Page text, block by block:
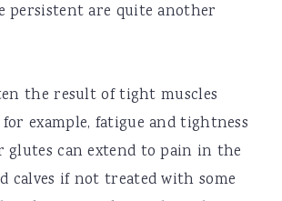
persistent are quite another
the result of tight muscles
for example, fatigue and tightness
can extend to pain in the
calves if not treated with some